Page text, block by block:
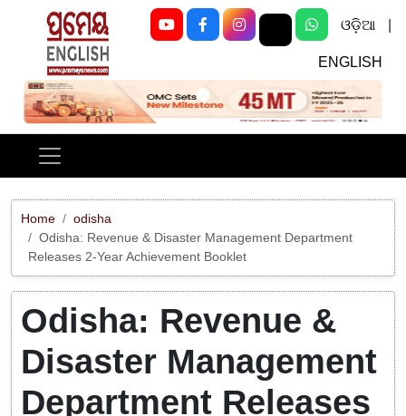
ଓଡ଼ିଆ
ENGLISH
Previous Next
Home
odisha
Odisha: Revenue & Disaster Management Department
Releases 2-Year Achievement Booklet
Odisha: Revenue &
Disaster Management
Department Releases